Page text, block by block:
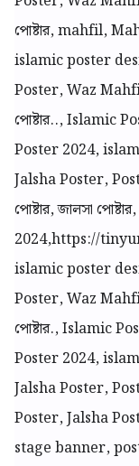
পোষ্টার, mahfil,
islamic poster
Poster, Waz Mahfil
পোষ্টার.., Islamic
Poster 2024,
Jalsha Poster,
পোষ্টার, জালসা
2024,https://
islamic poster
Poster, Waz Mahfil
পোষ্টার., Islamic
Poster 2024,
Jalsha Poster,
Poster, Jalsha
stage banner,